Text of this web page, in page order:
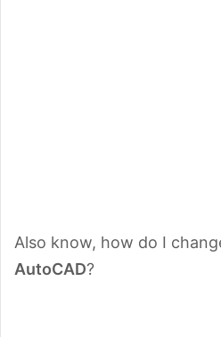
Also know, how do I
AutoCAD?